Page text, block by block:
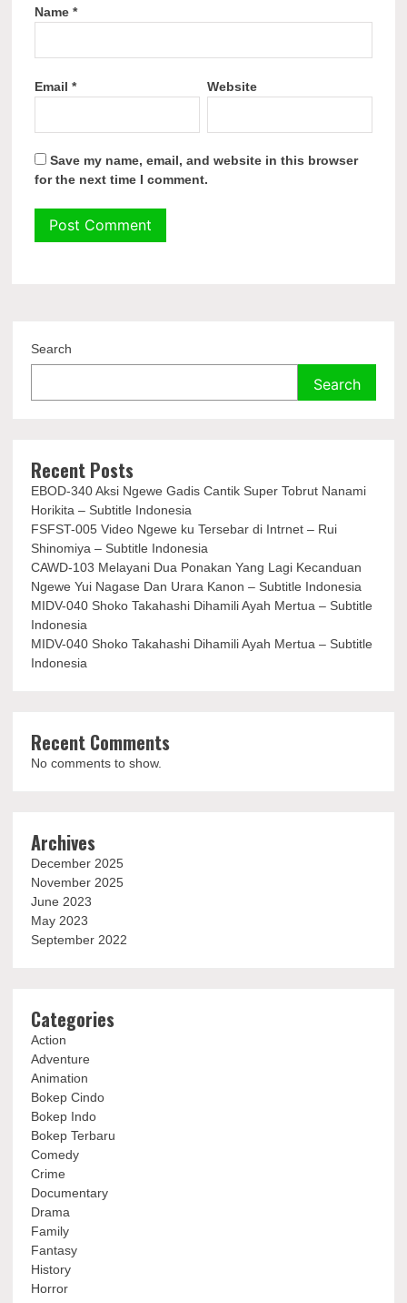
Name*
Email* Website
Save my name, email, and website in this browser
for the next time I comment.
Search
Search
Recent Posts
EBOD-340 Aksi Ngewe Gadis Cantik Super Tobrut Nanami
Horikita – Subtitle Indonesia
FSFST-005 Video Ngewe ku Tersebar di Intrnet – Rui
Shinomiya – Subtitle Indonesia
CAWD-103 Melayani Dua Ponakan Yang Lagi Kecanduan
Ngewe Yui Nagase Dan Urara Kanon – Subtitle Indonesia
MIDV-040 Shoko Takahashi Dihamili Ayah Mertua – Subtitle
Indonesia
MIDV-040 Shoko Takahashi Dihamili Ayah Mertua – Subtitle
Indonesia
Recent Comments
No comments to show.
Archives
December 2025
November 2025
June 2023
May 2023
September 2022
Categories
Action
Adventure
Animation
Bokep Cindo
Bokep Indo
Bokep Terbaru
Comedy
Crime
Documentary
Drama
Family
Fantasy
History
Horror